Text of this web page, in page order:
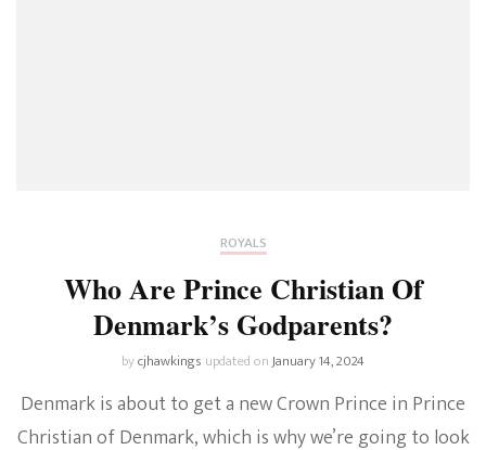
ROYALS
Who Are Prince Christian Of
Denmark’s Godparents?
bycjhawkings updated onJanuary 14, 2024
Denmark is about to get a new Crown Prince in Prince
Christian of Denmark, which is why we’re going to look